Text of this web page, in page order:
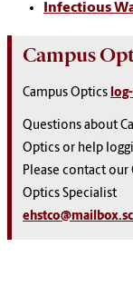
Infectious
Campus
Campus Optics
Questions about
Optics or help
Please contact our
Optics Specialist